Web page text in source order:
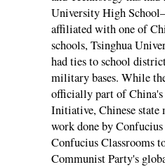
University High
affiliated with one of
schools, Tsinghua
had ties to school
military bases. While
officially part of China's
Initiative, Chinese state
work done by
Confucius Classrooms
Communist Party's